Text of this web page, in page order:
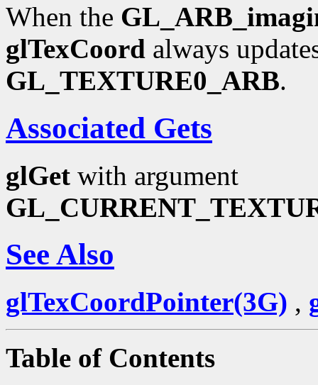
When the
glTexCoord always
GL_TEXTURE0_ARB.
Associated Gets
glGet with argument
See Also
glTexCoordPointer(3G) ,
Table of Contents